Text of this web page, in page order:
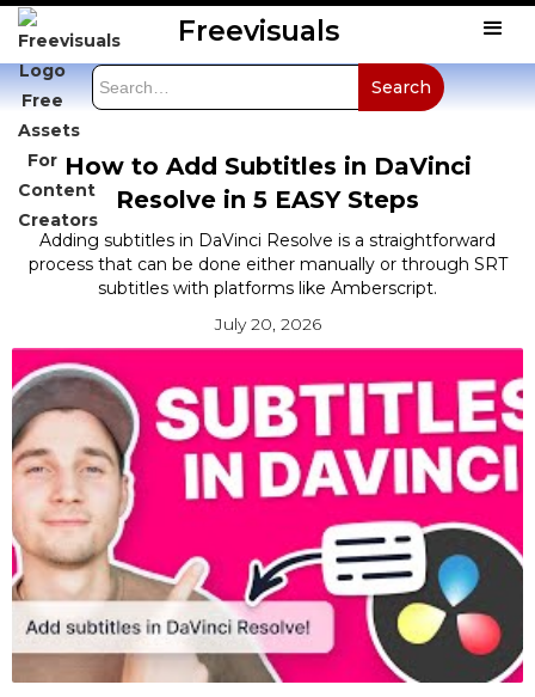
Freevisuals
How to Add Subtitles in DaVinci
Resolve in 5 EASY Steps
Adding subtitles in DaVinci Resolve is a straightforward
process that can be done either manually or through SRT
subtitles with platforms like Amberscript.
July 20, 2026